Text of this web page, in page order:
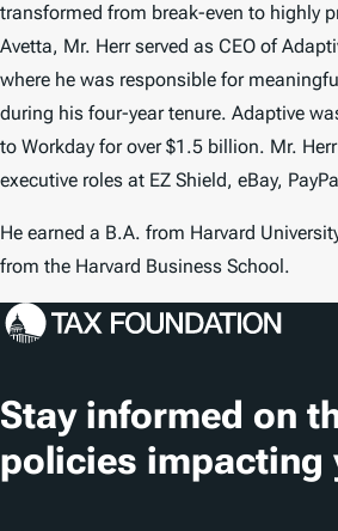
transformed from break-even to highly
Avetta, Mr. Herr served as CEO of
where he was responsible for
during his four-year tenure. Adaptive
to Workday for over $1.5 billion. Mr.
executive roles at EZ Shield, eBay,
He earned a B.A. from Harvard
from the Harvard Business School.
Stay informed on
policies impacting